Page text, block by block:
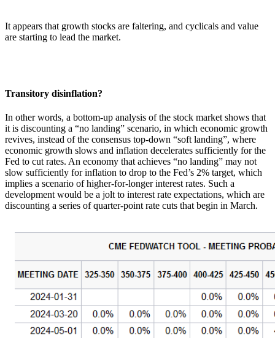
It appears that growth stocks are faltering, and cyclicals and value
are starting to lead the market.
Transitory disinflation?
In other words, a bottom-up analysis of the stock market shows that
it is discounting a “no landing” scenario, in which economic growth
revives, instead of the consensus top-down “soft landing”, where
economic growth slows and inflation decelerates sufficiently for the
Fed to cut rates. An economy that achieves “no landing” may not
slow sufficiently for inflation to drop to the Fed’s 2% target, which
implies a scenario of higher-for-longer interest rates. Such a
development would be a jolt to interest rate expectations, which are
discounting a series of quarter-point rate cuts that begin in March.